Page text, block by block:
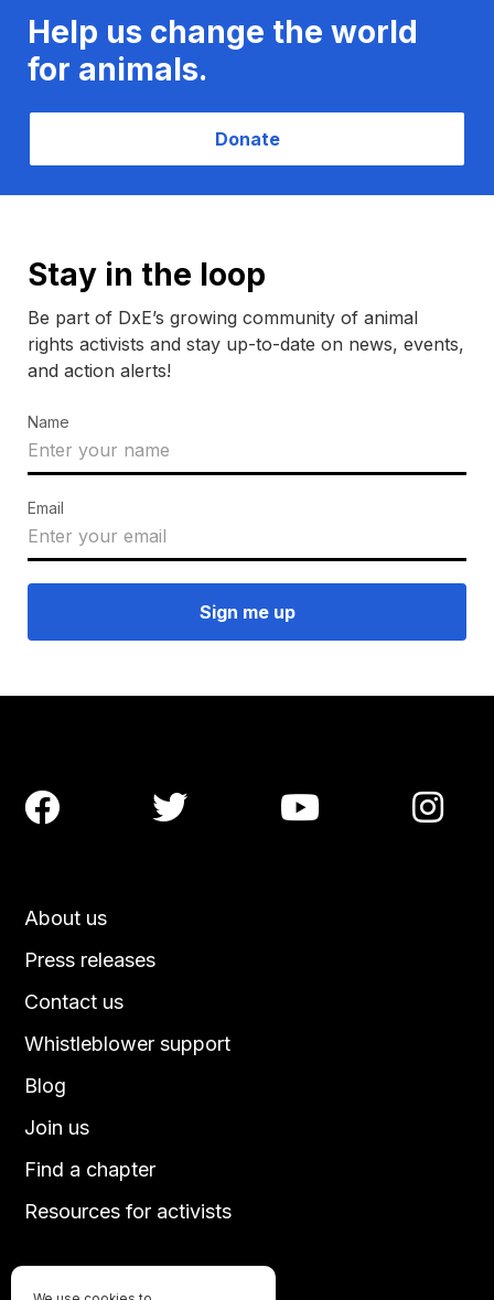
Help us change the world
for animals.
Donate
Stay in the loop
Be part of DxE’s growing community of animal
rights activists and stay up-to-date on news, events,
and action alerts!
Name
Email
About us
Press releases
Contact us
Blog
Join us
Find a chapter
Resources for activists
Whistleblower support
   